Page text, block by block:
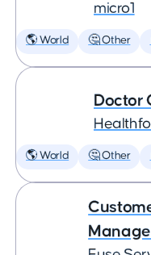
micro1
🌎 World 🤔 Other
Doctor
🌎 World 🤔 Other